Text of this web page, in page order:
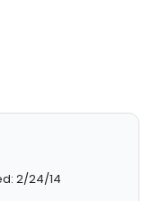
2/24/14